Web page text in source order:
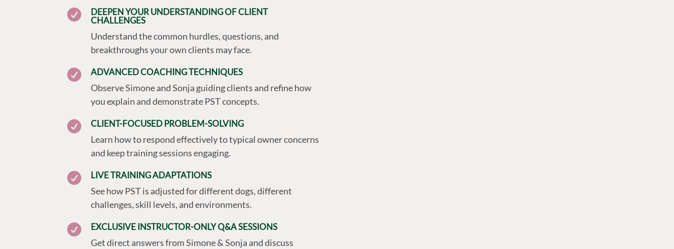

DEEPEN YOUR UNDERSTANDING OF CLIENT
CHALLENGES
Understand the common hurdles, questions, and
breakthroughs your own clients may face.
 ADVANCED COACHING TECHNIQUES
Observe Simone and Sonja guiding clients and refine how
you explain and demonstrate PST concepts.
 CLIENT-FOCUSED PROBLEM-SOLVING
Learn how to respond effectively to typical owner concerns
and keep training sessions engaging.
 LIVE TRAINING ADAPTATIONS
See how PST is adjusted for different dogs, different
challenges, skill levels, and environments.
 EXCLUSIVE INSTRUCTOR-ONLY Q&A SESSIONS
Get direct answers from Simone & Sonja and discuss